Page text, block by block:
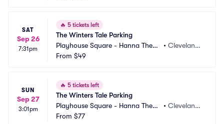
SAT
Sep 26
7:31pm
🔥 5 tickets left
The Winters Tale Parking
Playhouse Square - Hanna Theatr
e Parking
•Cleveland,
From $49
SUN
Sep 27
3:01pm
🔥 5 tickets left
The Winters Tale Parking
Playhouse Square - Hanna Theatr
e Parking
•Cleveland,
From $77